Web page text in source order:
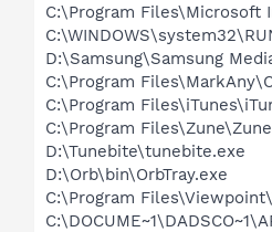
C:\Program Files\Microsoft
D:\Samsung\Samsung
C:\Program
C:\Program
C:\Program
D:\Tunebite\tunebite.exe
D:\Orb\bin\OrbTray.exe
C:\Program